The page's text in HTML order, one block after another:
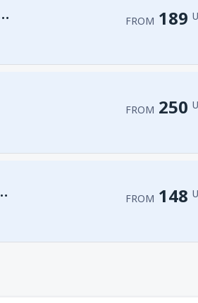
Venizelos FROM 189
FROM 250
Hurghada Intl Airport
El Sheikh, Sharm el-Sheikh Intl Airport
Willy Brandt FROM 148